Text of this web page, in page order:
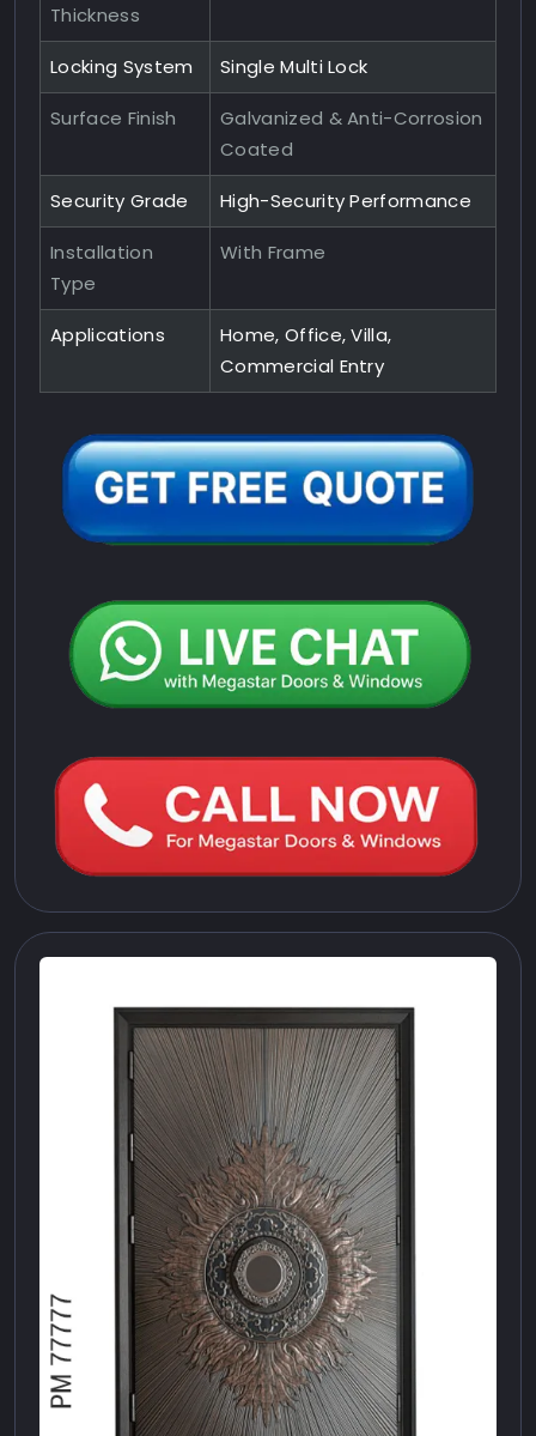
Thickness
Locking System Single Multi Lock
Surface Finish
Galvanized & Anti-Corrosion
Coated
Security Grade High-Security Performance
Installation
Type
With Frame
Applications
Home, Office, Villa,
Commercial Entry